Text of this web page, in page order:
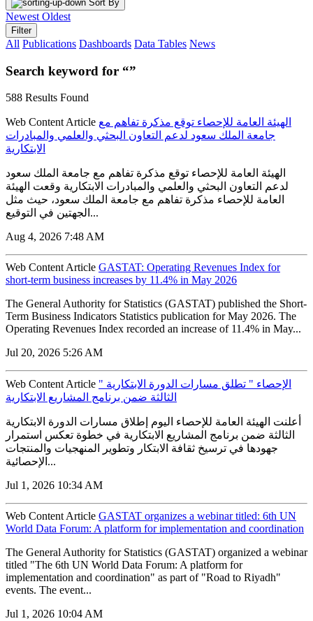
Sort By
Newest Oldest
Filter
All Publications Dashboards Data Tables News
Search keyword for “”
588 Results Found
Web Content Article الهيئة العامة للإحصاء توقع مذكرة تفاهم مع
جامعة الملك سعود لدعم التعاون البحثي والعلمي والمبادرات
الابتكارية
الهيئة العامة للإحصاء توقع مذكرة تفاهم مع جامعة الملك سعود
لدعم التعاون البحثي والعلمي والمبادرات الابتكارية وقعت الهيئة
العامة للإحصاء مذكرة تفاهم مع جامعة الملك سعود، حيث مثل
الجهتين في التوقيع...
Aug 4, 2026 7:48 AM
Web Content Article GASTAT: Operating Revenues Index for
short-term business increases by 11.4% in May 2026
The General Authority for Statistics (GASTAT) published the Short-
Term Business Indicators Statistics publication for May 2026. The
Operating Revenues Index recorded an increase of 11.4% in May...
Jul 20, 2026 5:26 AM
Web Content Article " الإحصاء " تطلق مسارات الدورة الابتكارية
الثالثة ضمن برنامج المشاريع الابتكارية
أعلنت الهيئة العامة للإحصاء اليوم إطلاق مسارات الدورة الابتكارية
الثالثة ضمن برنامج المشاريع الابتكارية في خطوة تعكس استمرار
جهودها في ترسيخ ثقافة الابتكار وتطوير المنهجيات والمنتجات
الإحصائية...
Jul 1, 2026 10:34 AM
Web Content Article GASTAT organizes a webinar titled: 6th UN
World Data Forum: A platform for implementation and coordination
The General Authority for Statistics (GASTAT) organized a webinar
titled "The 6th UN World Data Forum: A platform for
implementation and coordination" as part of "Road to Riyadh"
events. The event...
Jul 1, 2026 10:04 AM